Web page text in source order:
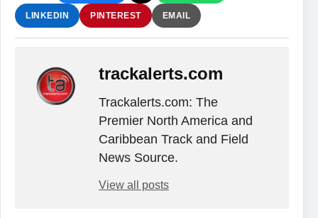
LINKEDIN PINTEREST EMAIL
trackalerts.com
Trackalerts.com: The
Premier North America and
Caribbean Track and Field
News Source.
View all posts